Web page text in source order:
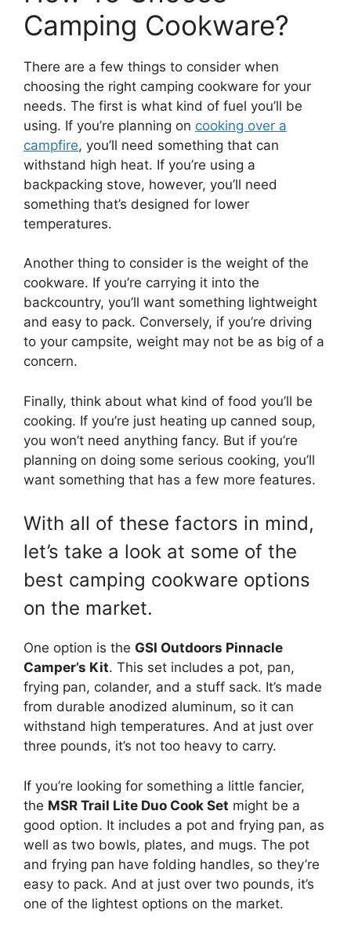
Camping Cookware?
There are a few things to consider when
choosing the right camping cookware for your
needs. The first is what kind of fuel you’ll be
using. If you’re planning on cooking over a
campfire, you’ll need something that can
withstand high heat. If you’re using a
backpacking stove, however, you’ll need
something that’s designed for lower
temperatures.
Another thing to consider is the weight of the
cookware. If you’re carrying it into the
backcountry, you’ll want something lightweight
and easy to pack. Conversely, if you’re driving
to your campsite, weight may not be as big of a
concern.
Finally, think about what kind of food you’ll be
cooking. If you’re just heating up canned soup,
you won’t need anything fancy. But if you’re
planning on doing some serious cooking, you’ll
want something that has a few more features.
With all of these factors in mind,
let’s take a look at some of the
best camping cookware options
on the market.
One option is the GSI Outdoors Pinnacle
Camper’s Kit. This set includes a pot, pan,
frying pan, colander, and a stuff sack. It’s made
from durable anodized aluminum, so it can
withstand high temperatures. And at just over
three pounds, it’s not too heavy to carry.
If you’re looking for something a little fancier,
the MSR Trail Lite Duo Cook Set might be a
good option. It includes a pot and frying pan, as
well as two bowls, plates, and mugs. The pot
and frying pan have folding handles, so they’re
easy to pack. And at just over two pounds, it’s
one of the lightest options on the market.